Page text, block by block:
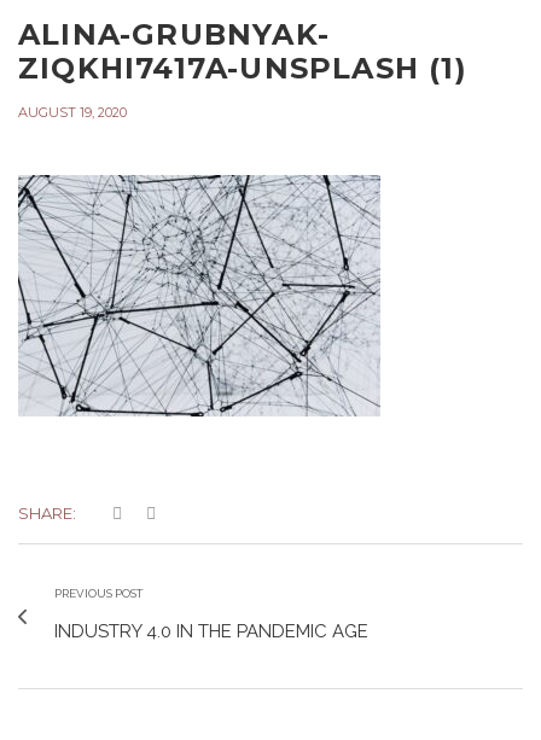
ALINA-GRUBNYAK-
ZIQKHI7417A-UNSPLASH (1)
AUGUST 19, 2020
SHARE:
PREVIOUS POST
INDUSTRY 4.0 IN THE PANDEMIC AGE